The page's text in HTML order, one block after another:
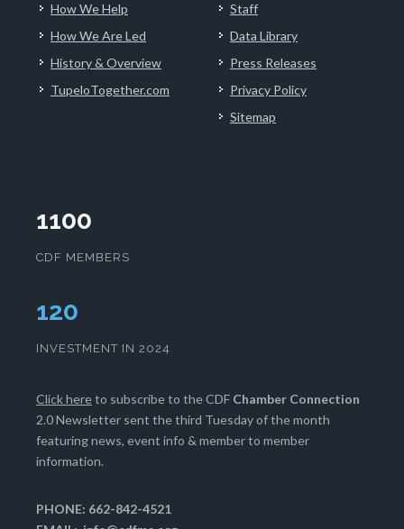
How We Help
How We Are Led
History & Overview
TupeloTogether.com
Staff
Data Library
Press Releases
Privacy Policy
Sitemap
1100
CDF MEMBERS
124
INVESTMENT IN 2024
Click hereto subscribe to the CDF Chamber Connection
2.0 Newsletter sent the third Tuesday of the month
featuring news, event info & member to member
information.
PHONE: 662-842-4521